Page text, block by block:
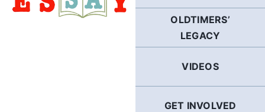
OLDTIMERS’
LEGACY
VIDEOS
GET INVOLVED